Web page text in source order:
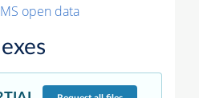
open data